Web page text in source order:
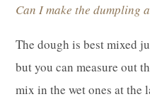
Can I make the dumpling
The dough is best mixed
but you can measure out
mix in the wet ones at the